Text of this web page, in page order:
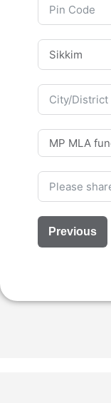
Previous